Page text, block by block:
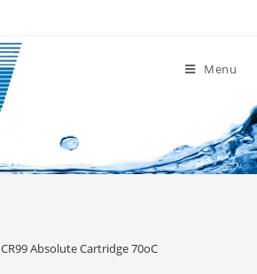
Menu
CR99 Absolute Cartridge 70oC